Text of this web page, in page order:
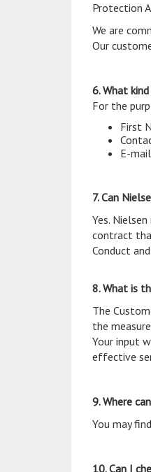
Protection
We are
Our
6. What
For the
First
E-mail
7. Can
Yes.
contract
Conduct
8. What is
The
the
Your input
effective
9. Where
You may
10. Can I